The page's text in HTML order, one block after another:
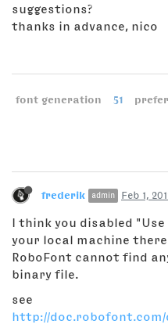
suggestions?
thanks in advance, nico
font generation 51
frederik admin Feb 1,
I think you disabled "Use
your local machine
RoboFont cannot find
binary file.
see
http://